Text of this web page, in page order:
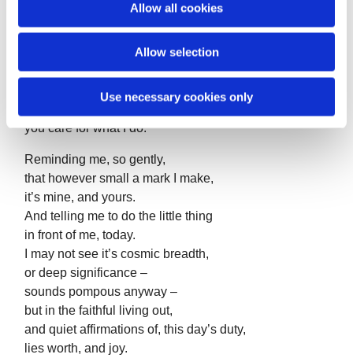
Allow all cookies
Allow selection
Use necessary cookies only
And not much point in trying.
Yet in the quiet,
I still feel that inner sense,
which I can only say is you,
you care for what I do.
Reminding me, so gently,
that however small a mark I make,
it’s mine, and yours.
And telling me to do the little thing
in front of me, today.
I may not see it’s cosmic breadth,
or deep significance –
sounds pompous anyway –
but in the faithful living out,
and quiet affirmations of, this day’s duty,
lies worth, and joy.